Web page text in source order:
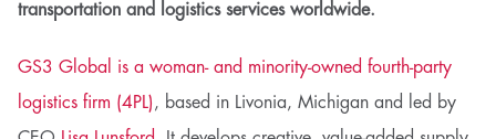
transportation and logistics services worldwide.
GS3 Global is a woman- and minority-owned fourth-party
logistics firm (4PL) , based in Livonia, Michigan and led by